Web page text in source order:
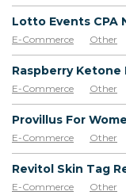
Lotto Events CPA
E-Commerce Other
E-Commerce Other
Provillus For
E-Commerce Other
E-Commerce Other